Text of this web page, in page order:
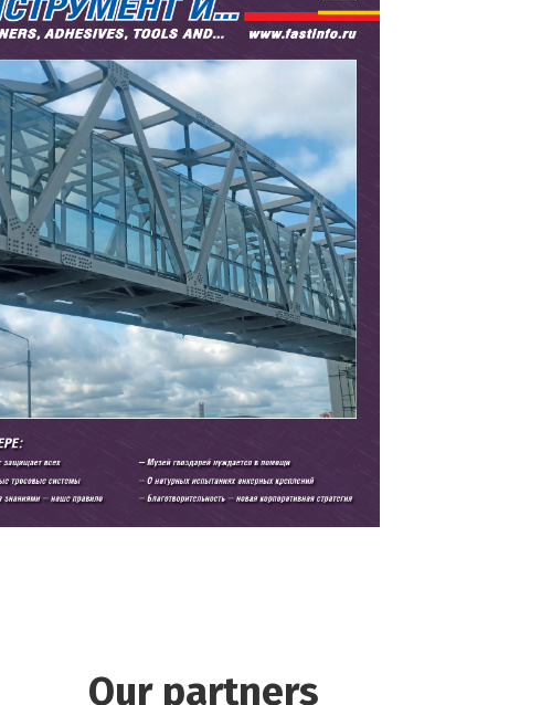
Our partners